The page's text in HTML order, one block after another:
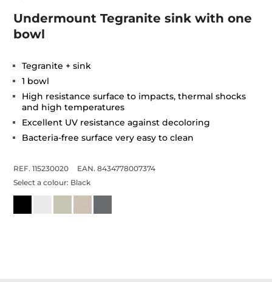
Undermount Tegranite sink with one
bowl
Tegranite + sink
1 bowl
High resistance surface to impacts, thermal shocks
and high temperatures
Excellent UV resistance against decoloring
Bacteria-free surface very easy to clean
REF. 115230020
EAN. 8434778007374
Select a colour: Black